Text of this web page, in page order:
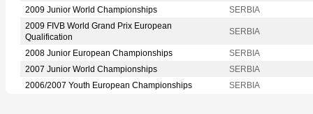
2009 Junior World Championships
SERBIA
2009 FIVB World Grand Prix European
Qualification
SERBIA
2008 Junior European Championships
SERBIA
2007 Junior World Championships
SERBIA
2006/2007 Youth European Championships
SERBIA